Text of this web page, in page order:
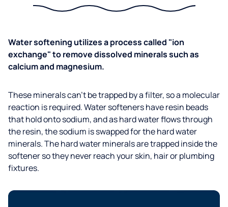
Water softening utilizes a process called "ion
exchange" to remove dissolved minerals such as
calcium and magnesium.
These minerals can't be trapped by a filter, so a molecular
reaction is required. Water softeners have resin beads
that hold onto sodium, and as hard water flows through
the resin, the sodium is swapped for the hard water
minerals. The hard water minerals are trapped inside the
softener so they never reach your skin, hair or plumbing
fixtures.